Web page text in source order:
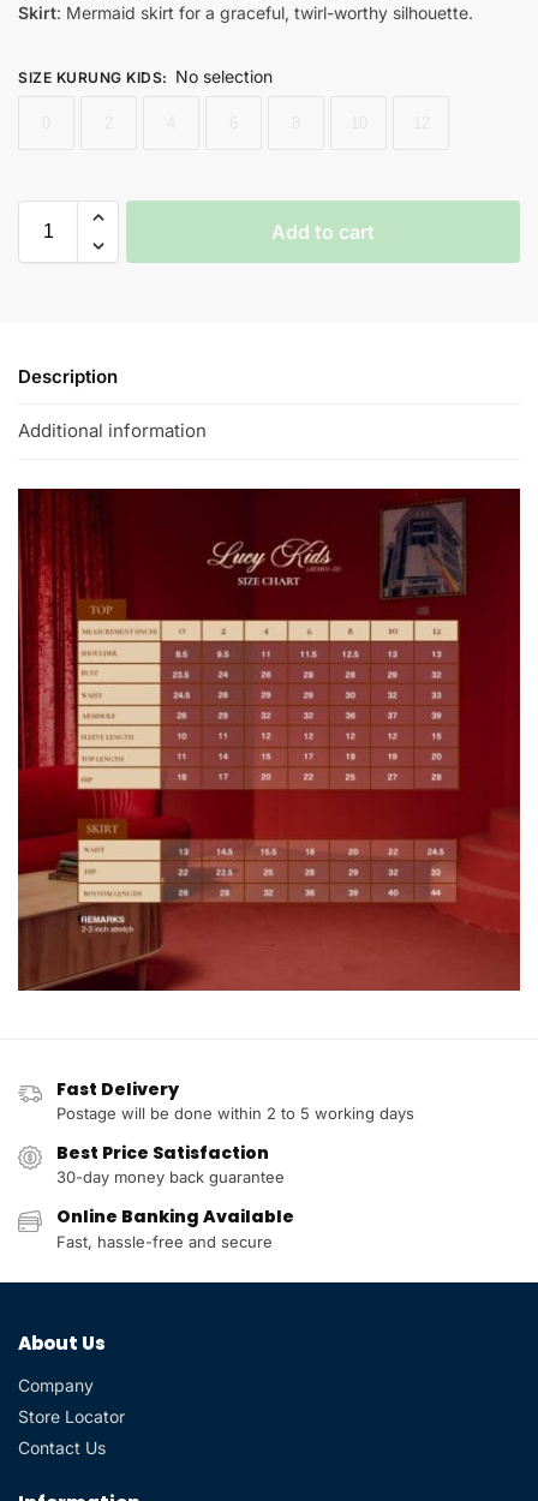
Skirt: Mermaid skirt for a graceful, twirl-worthy silhouette.
SIZE KURUNG KIDS: No selection
Add to cart
Description
Additional information
Fast Delivery
Postage will be done within 2 to 5 working days
Best Price Satisfaction
30-day money back guarantee
Online Banking Available
Fast, hassle-free and secure
About Us
Company
Store Locator
Contact Us